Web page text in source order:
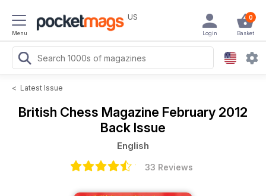
Menu
US 0
Basket
Login
< Latest Issue
British Chess Magazine February 2012
Back Issue
English
33 Reviews